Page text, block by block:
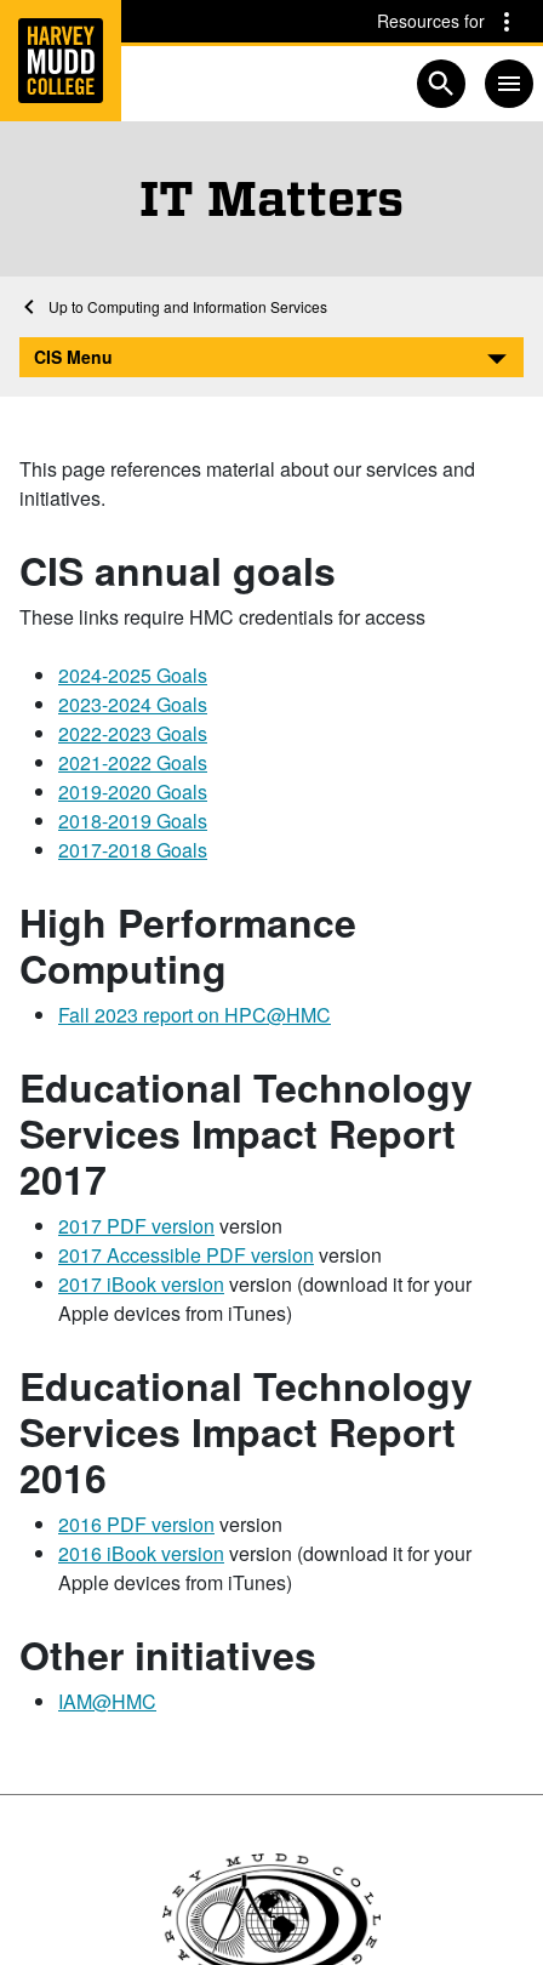
Skip to main content Skip to navigation for this section
Resources for
Open
IT Matters
Home
Computing and Information Services
IT Matters
CIS Menu
This page references material about our services and
initiatives.
CIS annual goals
These links require HMC credentials for access
2024-2025 Goals
2023-2024 Goals
2022-2023 Goals
2021-2022 Goals
2019-2020 Goals
2018-2019 Goals
2017-2018 Goals
High Performance
Computing
Fall 2023 report on HPC@HMC
Educational Technology
Services Impact Report
2017
2017 PDF version version
2017 Accessible PDF version version
2017 iBook version version (download it for your
Apple devices from iTunes)
Educational Technology
Services Impact Report
2016
2016 PDF version version
2016 iBook version version (download it for your
Apple devices from iTunes)
Other initiatives
IAM@HMC